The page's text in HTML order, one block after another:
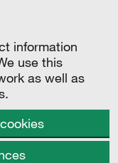
information
use this
as well as